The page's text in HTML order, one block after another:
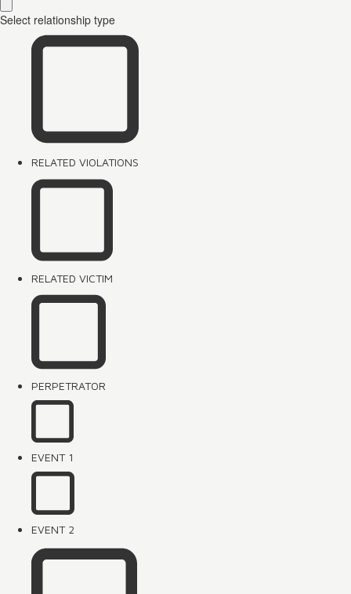
Select relationship type
RELATED VIOLATIONS
RELATED VICTIM
PERPETRATOR
EVENT 1
EVENT 2